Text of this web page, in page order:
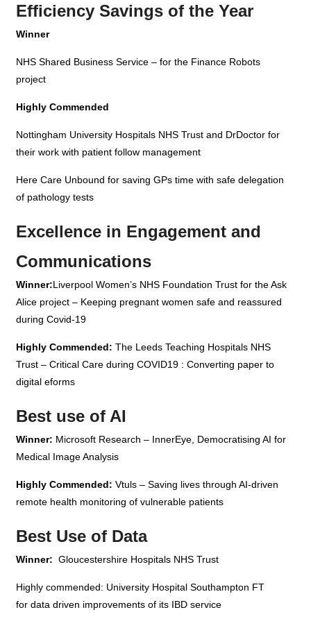
Efficiency Savings of the Year
Winner
NHS Shared Business Service – for the Finance Robots
project
Highly Commended
Nottingham University Hospitals NHS Trust and DrDoctor for
their work with patient follow management
Here Care Unbound for saving GPs time with safe delegation
of pathology tests
Excellence in Engagement and
Communications
Winner:Liverpool Women’s NHS Foundation Trust for the Ask
Alice project – Keeping pregnant women safe and reassured
during Covid-19
Highly Commended:The Leeds Teaching Hospitals NHS
Trust – Critical Care during COVID19 : Converting paper to
digital eforms
Best use of AI
Winner: Microsoft Research – InnerEye, Democratising AI for
Medical Image Analysis
Highly Commended:Vtuls – Saving lives through AI-driven
remote health monitoring of vulnerable patients
Best Use of Data
Winner: Gloucestershire Hospitals NHS Trust
Highly commended: University Hospital Southampton FT
for data driven improvements of its IBD service